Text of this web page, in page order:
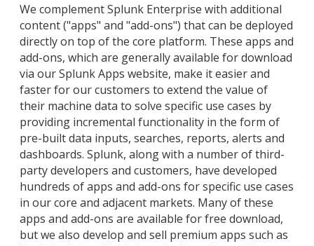
We complement Splunk Enterprise with additional
content ("apps" and "add-ons") that can be deployed
directly on top of the core platform. These apps and
add-ons, which are generally available for download
via our Splunk Apps website, make it easier and
faster for our customers to extend the value of
their machine data to solve specific use cases by
providing incremental functionality in the form of
pre-built data inputs, searches, reports, alerts and
dashboards. Splunk, along with a number of third-
party developers and customers, have developed
hundreds of apps and add-ons for specific use cases
in our core and adjacent markets. Many of these
apps and add-ons are available for free download,
but we also develop and sell premium apps such as